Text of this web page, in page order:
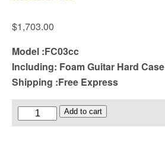
$1,703.00
Model :FC03cc
Including: Foam Guitar Hard Case
Shipping :Free Express
Cutaway
All
Add to cart